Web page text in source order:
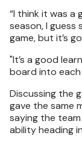
“I think it was
season, I guess
game, but it’s
"It’s a good
board into each
Discussing the
gave the same
saying the
ability heading